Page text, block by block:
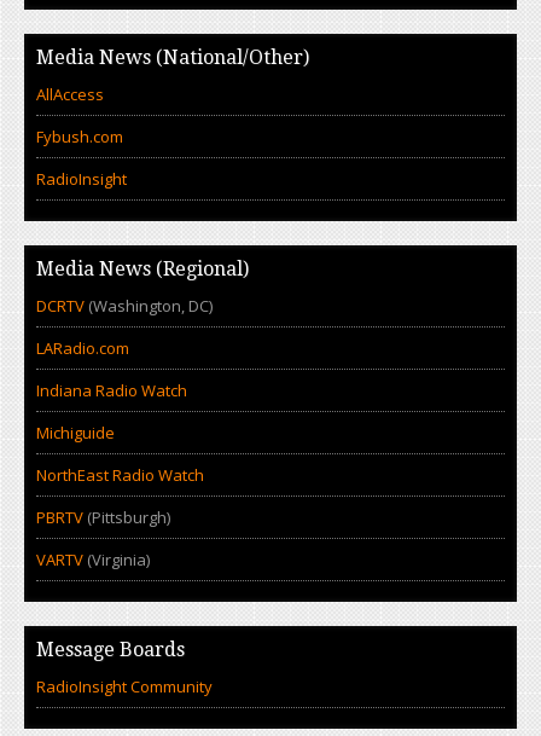
Media News (National/Other)
AllAccess
Fybush.com
RadioInsight
Media News (Regional)
DCRTV (Washington, DC)
LARadio.com
Indiana Radio Watch
Michiguide
NorthEast Radio Watch
PBRTV (Pittsburgh)
VARTV (Virginia)
Message Boards
RadioInsight Community